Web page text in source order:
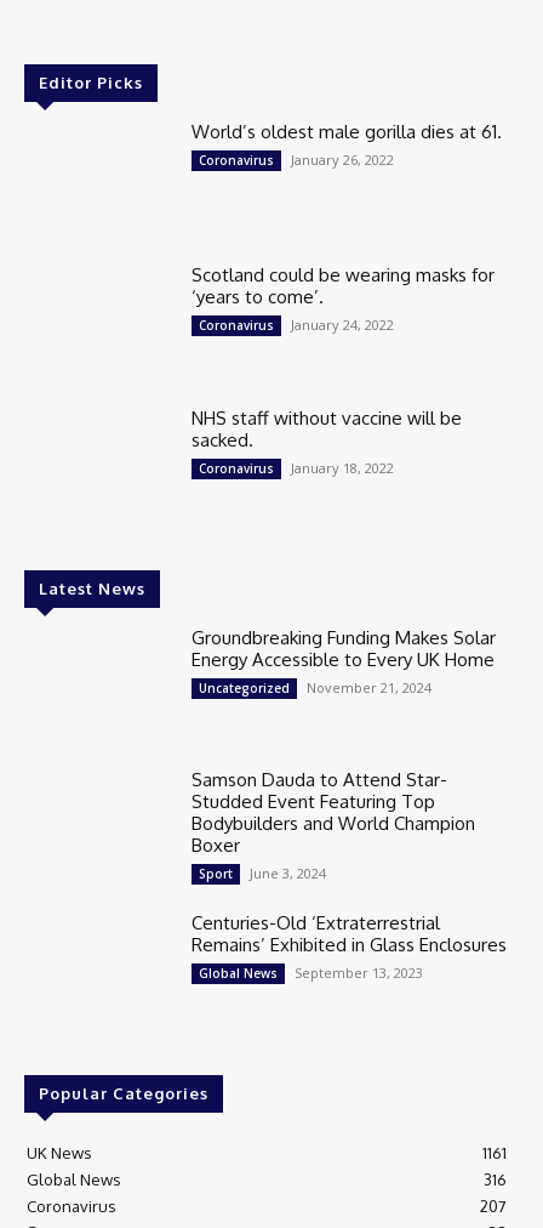
Editor Picks
World’s oldest male gorilla dies at 61.
Coronavirus January 26, 2022
Scotland could be wearing masks for
‘years to come’.
Coronavirus January 24, 2022
NHS staff without vaccine will be
sacked.
Coronavirus January 18, 2022
Latest News
Groundbreaking Funding Makes Solar
Energy Accessible to Every UK Home
Uncategorized November 21, 2024
Samson Dauda to Attend Star-
Studded Event Featuring Top
Bodybuilders and World Champion
Boxer
Sport June 3, 2024
Centuries-Old ‘Extraterrestrial
Remains’ Exhibited in Glass Enclosures
Global News September 13, 2023
Popular Categories
UK News
1161
Global News
316
Coronavirus
207